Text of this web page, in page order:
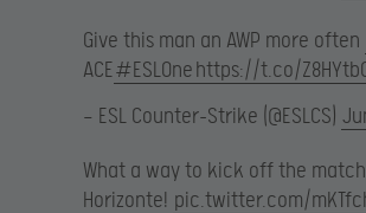
Give this man an AWP more often
ACE#ESLOnehttps://t.co/
— ESL Counter-Strike (@ESLCS)
What a way to kick off the
Horizonte! pic.twitter.com/